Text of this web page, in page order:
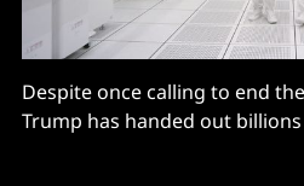
Despite once calling to end
Trump has handed out